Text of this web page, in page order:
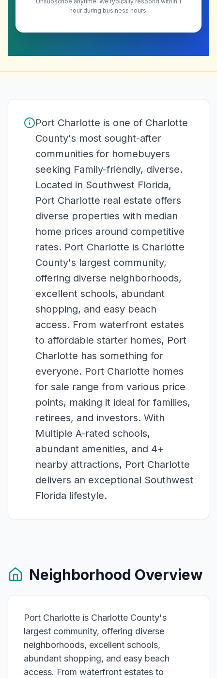
hour during business hours.
Port Charlotte is one of Charlotte
County's most sought-after
communities for homebuyers
seeking Family-friendly, diverse.
Located in Southwest Florida,
Port Charlotte real estate offers
diverse properties with median
home prices around competitive
rates. Port Charlotte is Charlotte
County's largest community,
offering diverse neighborhoods,
excellent schools, abundant
shopping, and easy beach
access. From waterfront estates
to affordable starter homes, Port
Charlotte has something for
everyone. Port Charlotte homes
for sale range from various price
points, making it ideal for families,
retirees, and investors. With
Multiple A-rated schools,
abundant amenities, and 4+
nearby attractions, Port Charlotte
delivers an exceptional Southwest
Florida lifestyle.
Neighborhood Overview
Port Charlotte is Charlotte County's
largest community, offering diverse
neighborhoods, excellent schools,
abundant shopping, and easy beach
access. From waterfront estates to